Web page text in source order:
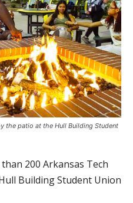
the patio at the Hull Building Student
200 Arkansas Tech
Building Student Union